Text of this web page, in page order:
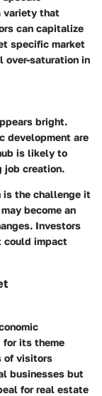
variety that
can capitalize
specific market
over-saturation in
bright.
development are
is likely to
job creation.
is the challenge it
become an
Investors
could impact
for its theme
of visitors
businesses but
for real estate